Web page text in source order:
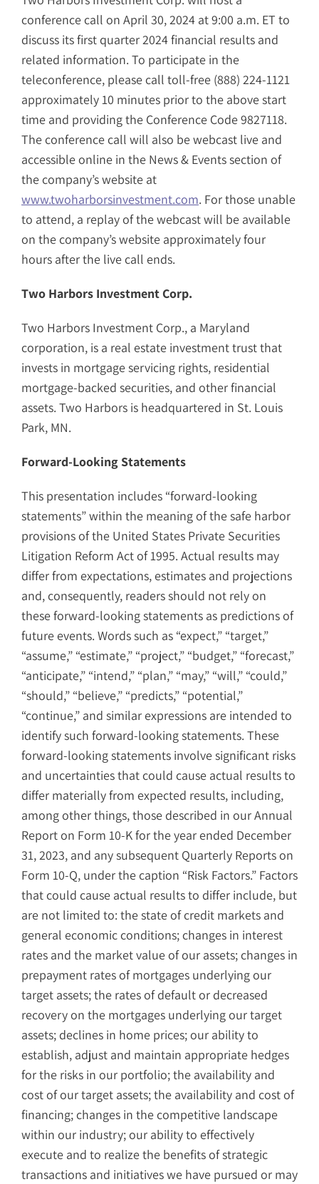
conference call on April 30, 2024 at 9:00 a.m. ET to
discuss its first quarter 2024 financial results and
related information. To participate in the
teleconference, please call toll-free (888) 224-1121
approximately 10 minutes prior to the above start
time and providing the Conference Code 9827118.
The conference call will also be webcast live and
accessible online in the News & Events section of
the company’s website at
www.twoharborsinvestment.com. For those unable
to attend, a replay of the webcast will be available
on the company’s website approximately four
hours after the live call ends.
Two Harbors Investment Corp.
Two Harbors Investment Corp., a Maryland
corporation, is a real estate investment trust that
invests in mortgage servicing rights, residential
mortgage-backed securities, and other financial
assets. Two Harbors is headquartered in St. Louis
Park, MN.
Forward-Looking Statements
This presentation includes “forward-looking
statements” within the meaning of the safe harbor
provisions of the United States Private Securities
Litigation Reform Act of 1995. Actual results may
differ from expectations, estimates and projections
and, consequently, readers should not rely on
these forward-looking statements as predictions of
future events. Words such as “expect,” “target,”
“assume,” “estimate,” “project,” “budget,” “forecast,”
“anticipate,” “intend,” “plan,” “may,” “will,” “could,”
“should,” “believe,” “predicts,” “potential,”
“continue,” and similar expressions are intended to
identify such forward-looking statements. These
forward-looking statements involve significant risks
and uncertainties that could cause actual results to
differ materially from expected results, including,
among other things, those described in our Annual
Report on Form 10-K for the year ended December
31, 2023, and any subsequent Quarterly Reports on
Form 10-Q, under the caption “Risk Factors.” Factors
that could cause actual results to differ include, but
are not limited to: the state of credit markets and
general economic conditions; changes in interest
rates and the market value of our assets; changes in
prepayment rates of mortgages underlying our
target assets; the rates of default or decreased
recovery on the mortgages underlying our target
assets; declines in home prices; our ability to
establish, adjust and maintain appropriate hedges
for the risks in our portfolio; the availability and
cost of our target assets; the availability and cost of
financing; changes in the competitive landscape
within our industry; our ability to effectively
execute and to realize the benefits of strategic
transactions and initiatives we have pursued or may